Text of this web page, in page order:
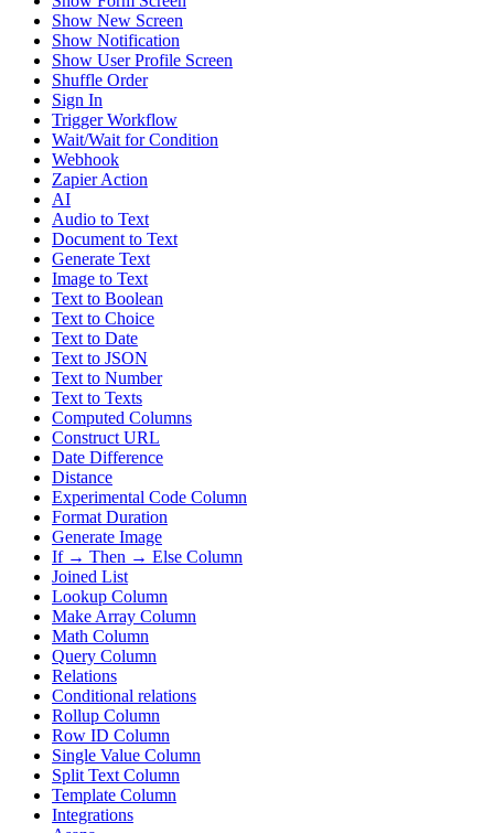
Show New Screen
Show Notification
Show User Profile Screen
Shuffle Order
Sign In
Trigger Workflow
Wait/Wait for Condition
Webhook
Zapier Action
AI
Audio to Text
Document to Text
Generate Text
Image to Text
Text to Boolean
Text to Choice
Text to Date
Text to JSON
Text to Number
Text to Texts
Computed Columns
Construct URL
Date Difference
Distance
Experimental Code Column
Format Duration
Generate Image
If → Then → Else Column
Joined List
Lookup Column
Make Array Column
Math Column
Query Column
Relations
Conditional relations
Rollup Column
Row ID Column
Single Value Column
Split Text Column
Template Column
Integrations